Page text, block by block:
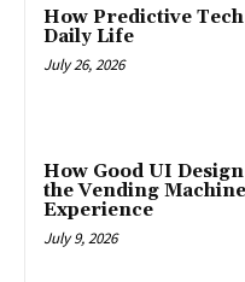
How Predictive
Daily Life
July 26, 2026
How Good UI
the Vending
Experience
July 9, 2026